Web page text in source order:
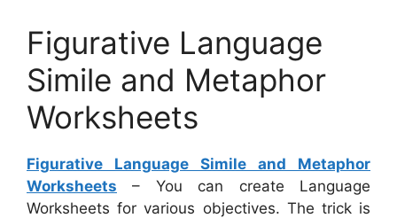
Figurative Language
Simile and Metaphor
Worksheets
Figurative Language Simile and Metaphor
Worksheets – You can create Language
Worksheets for various objectives. The trick is